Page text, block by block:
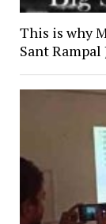
This is why
Sant Rampal